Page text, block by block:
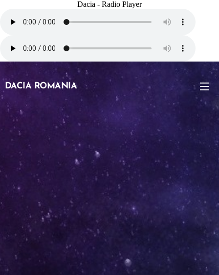
Dacia - Radio Player
DACIA ROMANIA